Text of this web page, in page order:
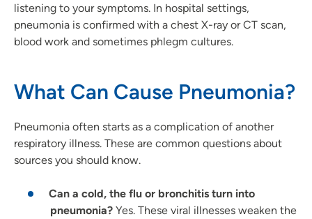
listening to your symptoms. In hospital settings,
pneumonia is confirmed with a chest X-ray or CT scan,
blood work and sometimes phlegm cultures.
What Can Cause Pneumonia?
Pneumonia often starts as a complication of another
respiratory illness. These are common questions about
sources you should know.
Can a cold, the flu or bronchitis turn into
pneumonia? Yes. These viral illnesses weaken the